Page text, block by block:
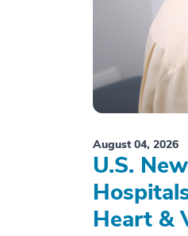
August 04, 2026
U.S.
Heart &